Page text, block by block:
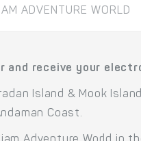
ADVENTURE WORLD
and receive your
Island & Mook
Coast.